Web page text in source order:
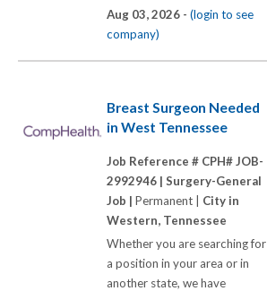
Aug 03, 2026 - (login to see
company)
Breast Surgeon Needed
in West Tennessee
Job Reference # CPH# JOB-
2992946 | Surgery-General
Job | Permanent | City in
Western, Tennessee
Whether you are searching for
a position in your area or in
another state, we have